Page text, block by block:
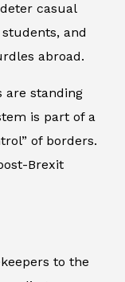
casual
and
abroad.
are standing
is part of a
of borders.
Brexit
to the